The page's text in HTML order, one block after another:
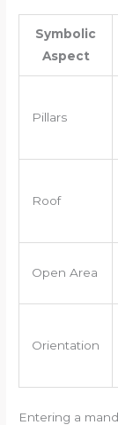
Symbolic
Aspect
Pillars
Roof
Open Area
Orientation
Entering a